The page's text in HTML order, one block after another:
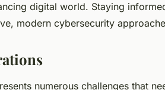
digital world. Staying
modern cybersecurity
numerous challenges that